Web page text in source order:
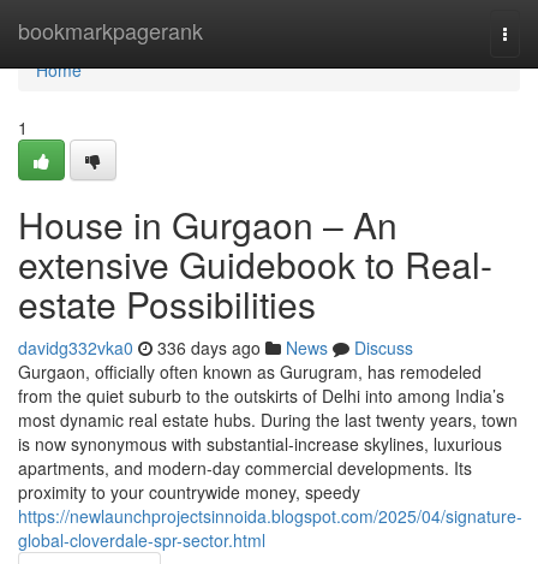
bookmarkpagerank
Home
Home
1
House in Gurgaon – An
extensive Guidebook to Real-
estate Possibilities
davidg332vka0 336 days ago News
Discuss
Gurgaon, officially often known as Gurugram, has remodeled
from the quiet suburb to the outskirts of Delhi into among India’s
most dynamic real estate hubs. During the last twenty years, town
is now synonymous with substantial-increase skylines, luxurious
apartments, and modern-day commercial developments. Its
proximity to your countrywide money, speedy
https://newlaunchprojectsinnoida.blogspot.com/2025/04/signature-
global-cloverdale-spr-sector.html